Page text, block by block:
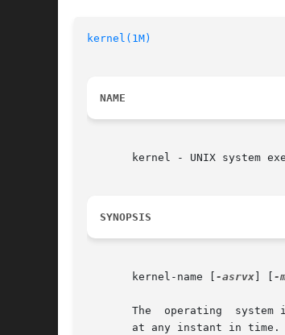
kernel(1M)
NAME
kernel - UNIX system
SYNOPSIS
       kernel-name [
-asrvx -
The  operating  system
at any instant in